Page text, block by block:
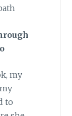
my
to